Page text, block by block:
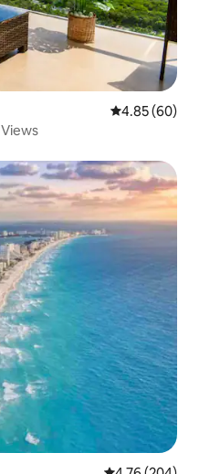
4.85 out of 5
4.85 (60)